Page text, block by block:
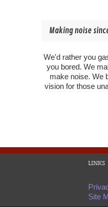
Making noise
We'd rather you
you bored. We
make noise. We
vision for those
LINKS
Site